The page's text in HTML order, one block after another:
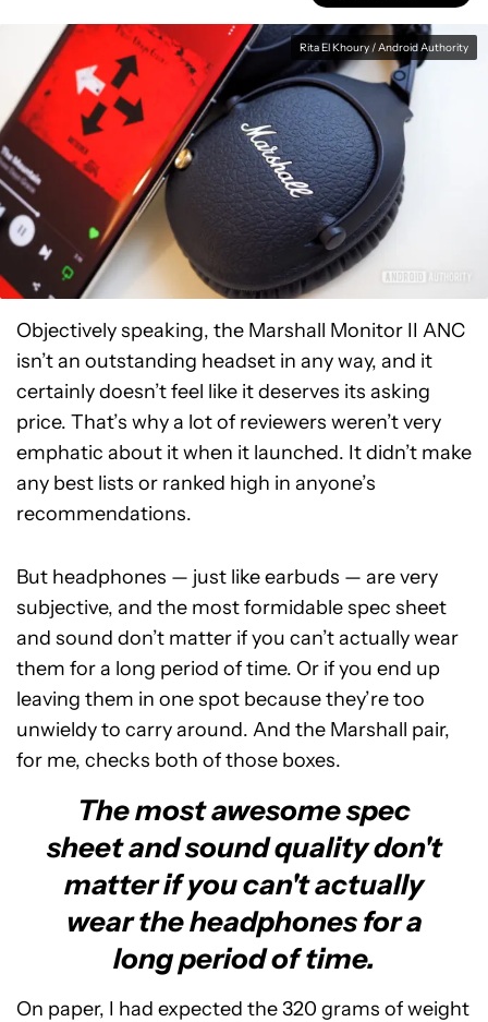
Rita El Khoury / Android Authority
Objectively speaking, the Marshall Monitor II ANC
isn’t an outstanding headset in any way, and it
certainly doesn’t feel like it deserves its asking
price. That’s why a lot of reviewers weren’t very
emphatic about it when it launched. It didn’t make
any best lists or ranked high in anyone’s
recommendations.
But headphones — just like earbuds — are very
subjective, and the most formidable spec sheet
and sound don’t matter if you can’t actually wear
them for a long period of time. Or if you end up
leaving them in one spot because they’re too
unwieldy to carry around. And the Marshall pair,
for me, checks both of those boxes.
The most awesome spec
sheet and sound quality don't
matter if you can't actually
wear the headphones for a
long period of time.
On paper, I had expected the 320 grams of weight